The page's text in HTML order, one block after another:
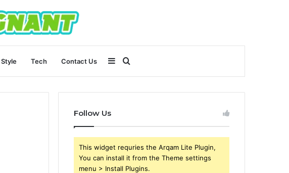
Tech Contact Us
for
Sidebar
Follow Us
This widget requries the Arqam Lite Plugin,
You can install it from the Theme settings
menu > Install Plugins.